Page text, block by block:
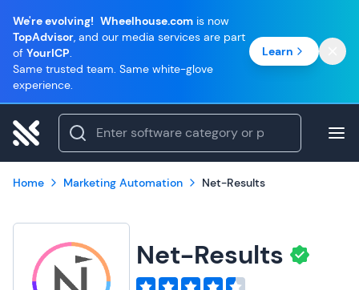
We're evolving! Wheelhouse.com is now
TopAdvisor, and our media services are part
of YourICP.
Same trusted team. Same white-glove
experience.
Learn
Home Marketing Automation Net-Results
Net-Results